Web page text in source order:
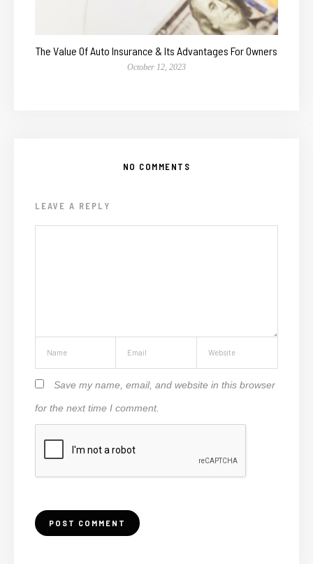
The Value Of Auto Insurance & Its Advantages For Owners
October 12, 2023
NO COMMENTS
LEAVE A REPLY
Save my name, email, and website in this browser
for the next time I comment.